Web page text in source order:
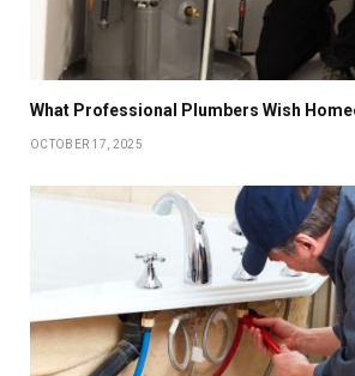
What Professional Plumbers Wish
OCTOBER 17, 2025